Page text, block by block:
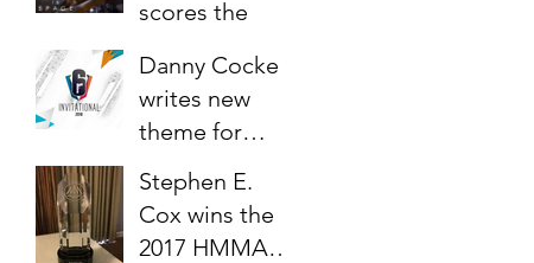
"Farpoint"
scores the
trailer for Lost
in Space (2018)
Danny Cocke
writes new
theme for
Rainbow Six
Siege
Invitational
Stephen E.
Cox wins the
2017 HMMA